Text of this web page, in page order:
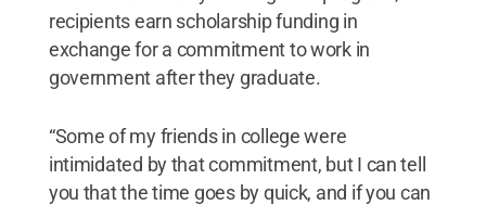
recipients earn scholarship funding in
exchange for a commitment to work in
government after they graduate.
“Some of my friends in college were
intimidated by that commitment, but I can tell
you that the time goes by quick, and if you can